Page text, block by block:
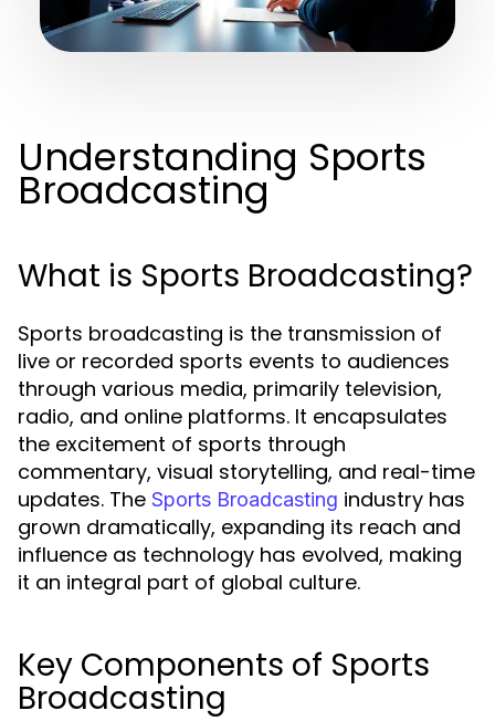
Understanding Sports
Broadcasting
What is Sports Broadcasting?
Sports broadcasting is the transmission of
live or recorded sports events to audiences
through various media, primarily television,
radio, and online platforms. It encapsulates
the excitement of sports through
commentary, visual storytelling, and real-time
updates. The Sports Broadcasting industry has
grown dramatically, expanding its reach and
influence as technology has evolved, making
it an integral part of global culture.
Key Components of Sports
Broadcasting